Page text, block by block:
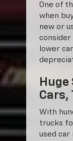
One of
when
new or
consider
lower
Huge
Cars,
With
trucks
used car